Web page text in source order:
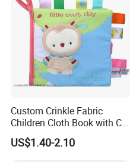
Custom Crinkle Fabric
Children Cloth Book with CE
Certification for Toddlers
Baby Playing Toys
US$1.40-2.10